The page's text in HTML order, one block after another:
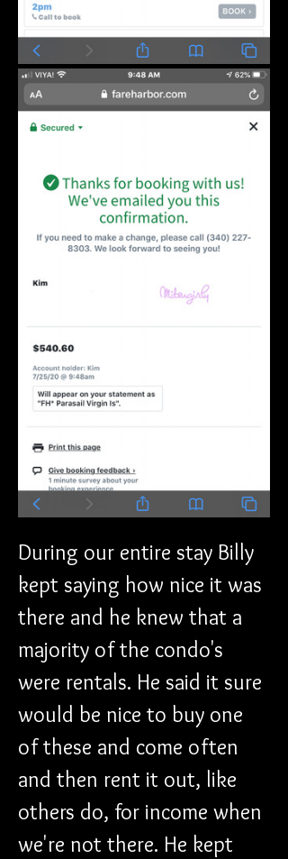
During our entire stay Billy
kept saying how nice it was
there and he knew that a
majority of the condo's
were rentals. He said it sure
would be nice to buy one
of these and come often
and then rent it out, like
others do, for income when
we're not there. He kept